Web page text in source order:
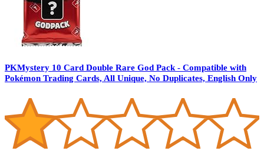
PKMystery 10 Card Double Rare God Pack - Compatible with
Pokémon Trading Cards, All Unique, No Duplicates, English Only